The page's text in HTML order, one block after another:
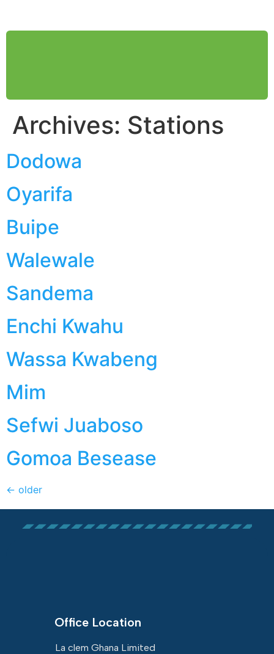
Archives: Stations
Dodowa
Oyarifa
Buipe
Walewale
Sandema
Enchi Kwahu
Wassa Kwabeng
Mim
Sefwi Juaboso
Gomoa Besease
← older
Office Location
La clem Ghana Limited